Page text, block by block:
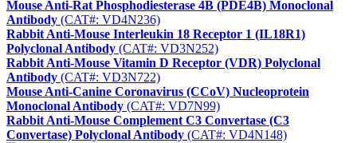
Mouse Anti-Rat Phosphodiesterase 4B (PDE4B) Monoclonal
Antibody (CAT#: VD4N236)
Rabbit Anti-Mouse Interleukin 18 Receptor 1 (IL18R1)
Polyclonal Antibody (CAT#: VD3N252)
Rabbit Anti-Mouse Vitamin D Receptor (VDR) Polyclonal
Antibody (CAT#: VD3N722)
Mouse Anti-Canine Coronavirus (CCoV) Nucleoprotein
Monoclonal Antibody (CAT#: VD7N99)
Rabbit Anti-Mouse Complement C3 Convertase (C3
Convertase) Polyclonal Antibody (CAT#: VD4N148)